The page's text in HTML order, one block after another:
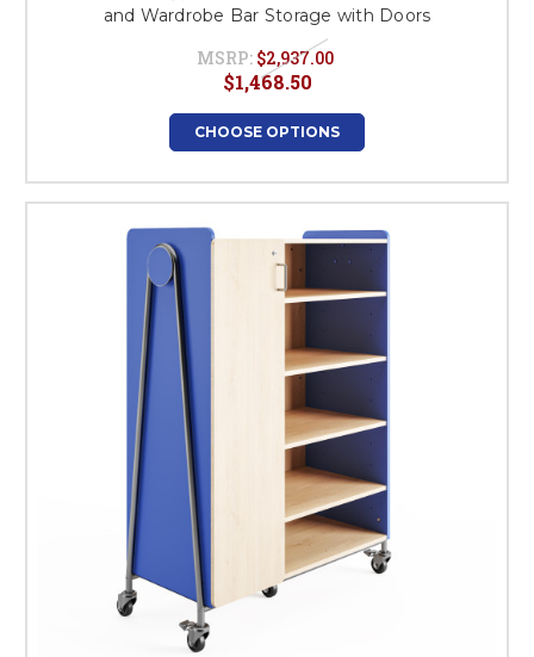
and Wardrobe Bar Storage with Doors
MSRP: $2,937.00
$1,468.50
CHOOSE OPTIONS